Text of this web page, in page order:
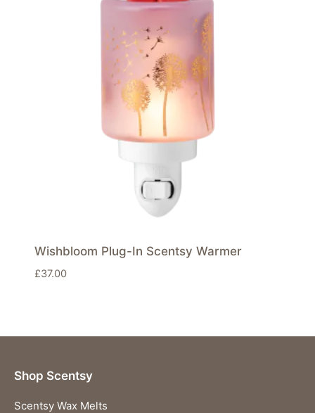
Wishbloom Plug-In Scentsy Warmer
£37.00
Shop Scentsy
Scentsy Wax Melts